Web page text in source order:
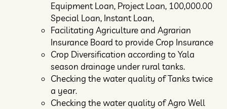
Equipment Loan, Project Loan, 100,000.00
Special Loan, Instant Loan,
Facilitating Agriculture and Agrarian
Insurance Board to provide Crop Insurance
Crop Diversification according to Yala
season drainage under rural tanks.
Checking the water quality of Tanks twice
a year.
Checking the water quality of Agro Well